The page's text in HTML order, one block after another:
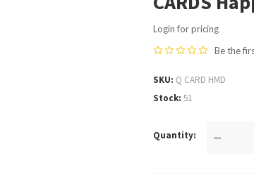
Login for pricing
Be the
SKU Q CARD HMD
Stock 51
Quantity —